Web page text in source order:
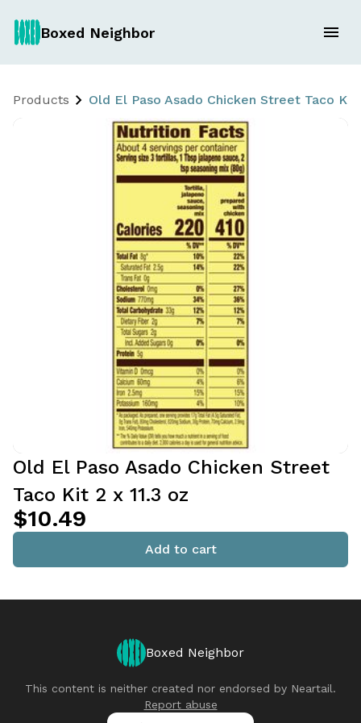
Boxed Neighbor
Products Old El Paso Asado Chicken Street Taco Kit
Old El Paso Asado Chicken Street
Taco Kit 2 x 11.3 oz
$10.49
Add to cart
Boxed Neighbor
This content is neither created nor endorsed by Neartail.
Report abuse